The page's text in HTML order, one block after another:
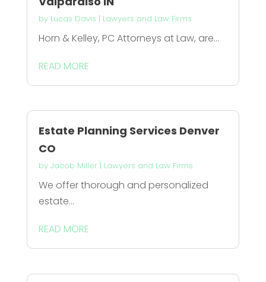
by Lucas Davis | Lawyers and Law Firms
Horn & Kelley, PC Attorneys at Law, are...
READ MORE
Estate Planning Services Denver
CO
by Jacob Miller| Lawyers and Law Firms
We offer thorough and personalized
estate...
READ MORE